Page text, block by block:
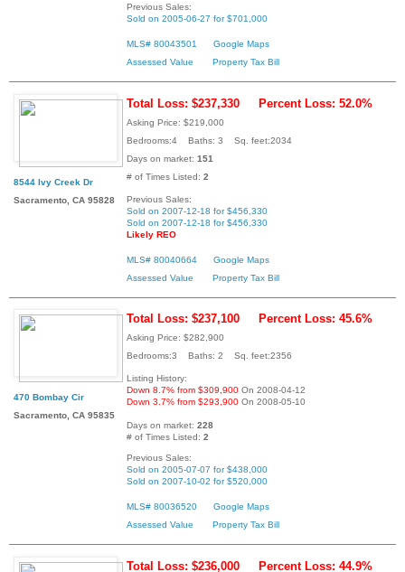
Previous Sales:
Sold on 2005-06-27 for $701,000
MLS# 80043501
Google Maps
Assessed Value
Property Tax Bill
8544 Ivy Creek Dr
Sacramento, CA 95828
Total Loss: $237,330 Percent Loss: 52.0%
Asking Price: $219,000
Bedrooms:4 Baths: 3 Sq. feet:2034
Days on market: 151
# of Times Listed: 2
Previous Sales:
Sold on 2007-12-18 for $456,330
Sold on 2007-12-18 for $456,330
Likely REO
MLS# 80040664
Google Maps
Assessed Value
Property Tax Bill
470 Bombay Cir
Sacramento, CA 95835
Total Loss: $237,100 Percent Loss: 45.6%
Asking Price: $282,900
Bedrooms:3 Baths: 2 Sq. feet:2356
Listing History:
Down 8.7% from $309,900 On 2008-04-12
Down 3.7% from $293,900 On 2008-05-10
Days on market: 228
# of Times Listed: 2
Previous Sales:
Sold on 2005-07-07 for $438,000
Sold on 2007-10-02 for $520,000
MLS# 80036520
Google Maps
Assessed Value
Property Tax Bill
Total Loss: $236,000 Percent Loss: 44.9%